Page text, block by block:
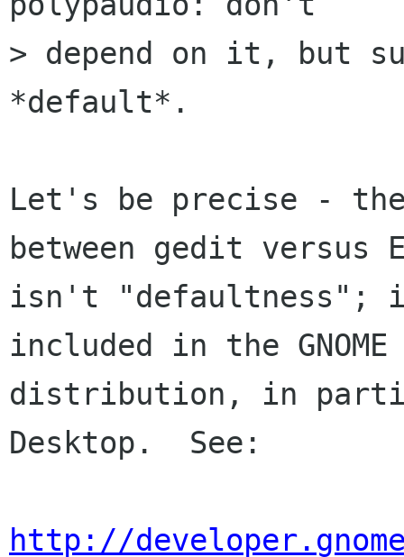
> depend on it, but
*default*.
Let's be precise -
between gedit versus
isn't "defaultness";
included in the GNOME
distribution, in
Desktop.  See:
http://